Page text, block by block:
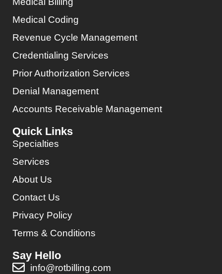
Medical Coding
Revenue Cycle Management
Credentialing Services
Prior Authorization Services
Denial Management
Accounts Receivable Management
Quick Links
Specialties
Services
About Us
Contact Us
Privacy Policy
Terms & Conditions
Say Hello
info@rotbilling.com